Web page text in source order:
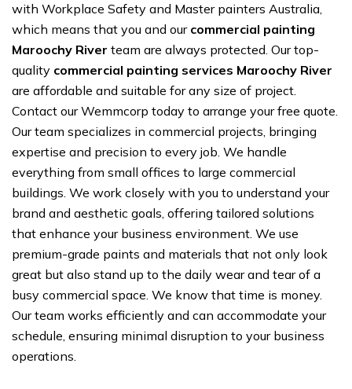
with Workplace Safety and Master painters Australia,
which means that you and our commercial painting
Maroochy River team are always protected. Our top-
quality commercial painting services Maroochy River
are affordable and suitable for any size of project.
Contact our Wemmcorp today to arrange your free quote.
Our team specializes in commercial projects, bringing
expertise and precision to every job. We handle
everything from small offices to large commercial
buildings. We work closely with you to understand your
brand and aesthetic goals, offering tailored solutions
that enhance your business environment. We use
premium-grade paints and materials that not only look
great but also stand up to the daily wear and tear of a
busy commercial space. We know that time is money.
Our team works efficiently and can accommodate your
schedule, ensuring minimal disruption to your business
operations.